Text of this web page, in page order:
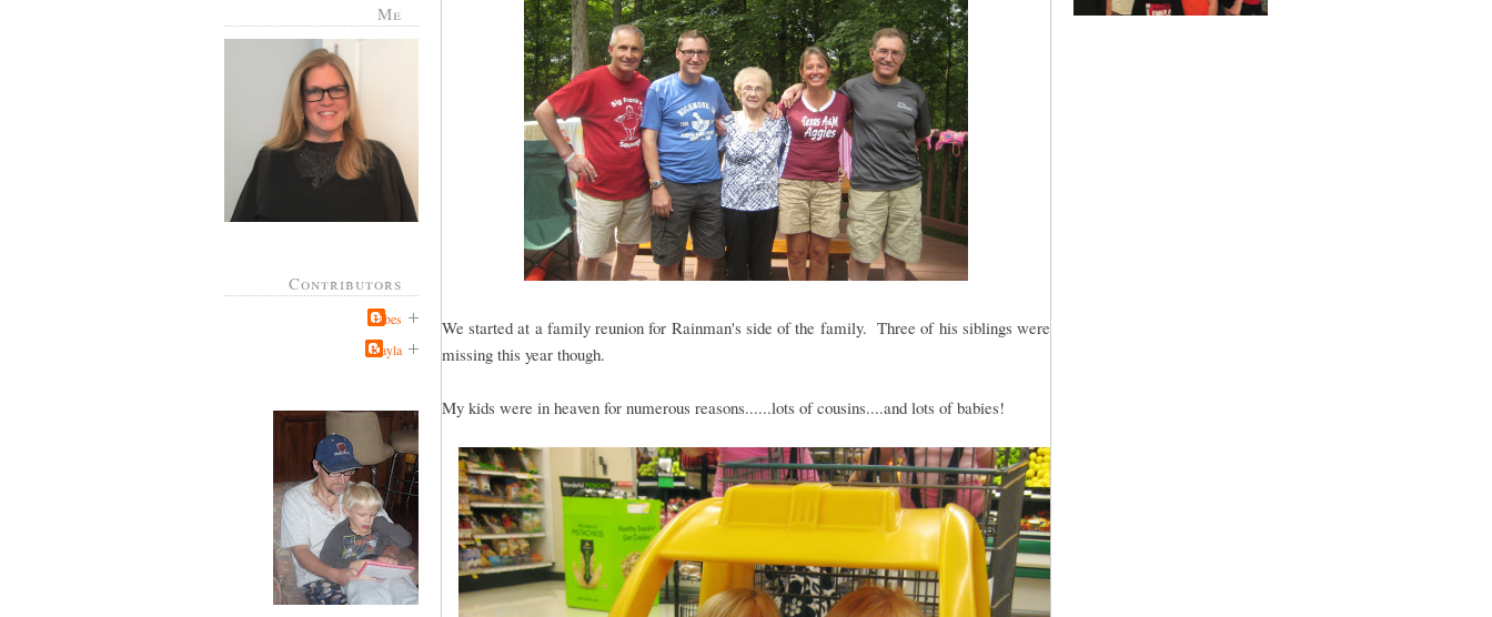
Me
Contributors
Jabes
Kayla
We started at a family reunion for Rainman's side of the family. Three of his siblings were
missing this year though.
My kids were in heaven for numerous reasons......lots of cousins....and lots of babies!